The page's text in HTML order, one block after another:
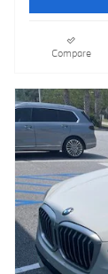
Compare